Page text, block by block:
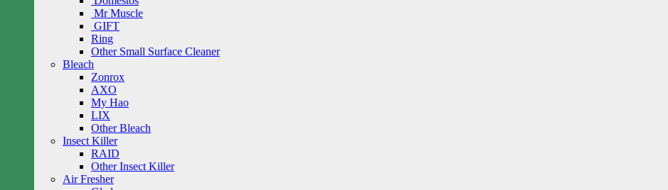
Mr Muscle
GIFT
Ring
Other Small Surface Cleaner
Bleach
Zonrox
AXO
My Hao
LIX
Other Bleach
Insect Killer
RAID
Other Insect Killer
Air Fresher